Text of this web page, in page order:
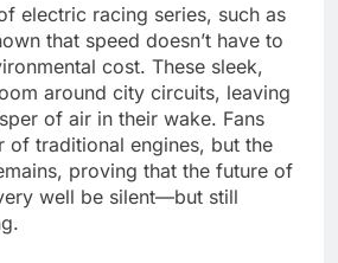
electric racing series, such as
that speed doesn’t have to
cost. These sleek,
around city circuits, leaving
of air in their wake. Fans
of traditional engines, but the
proving that the future of
well be silent—but still